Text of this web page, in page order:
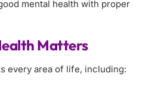
mental health with proper
Matters
every area of life, including: